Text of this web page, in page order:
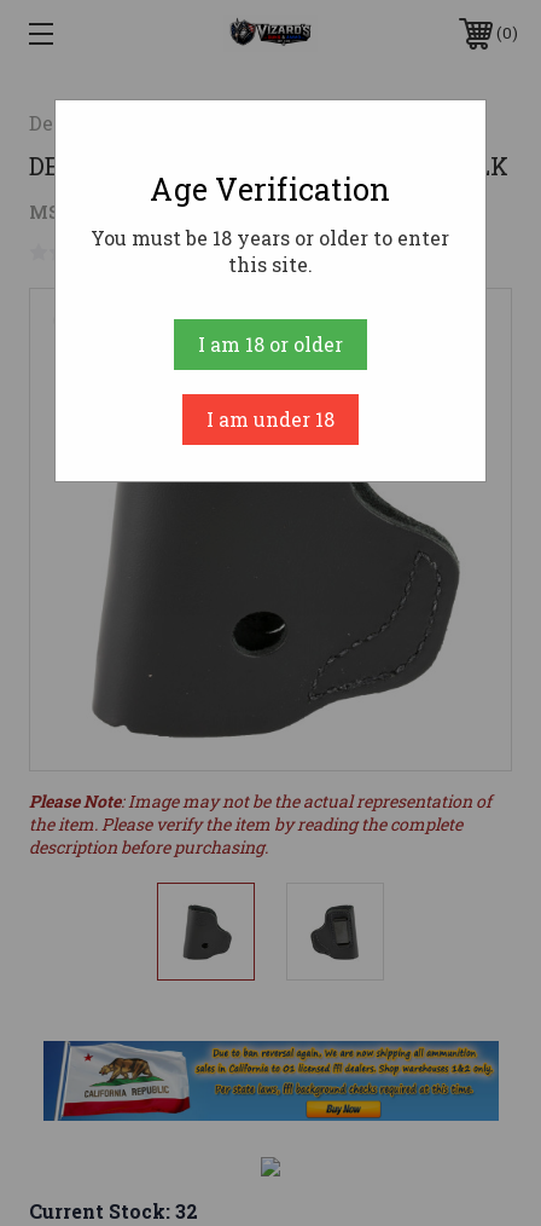
0
Desantis Gunhide
DESANTIS INSIDER BDYGRD 380 RH BLK
MSRP: $25.06
No reviews yet Write a Review
Please Note: Image may not be the actual representation of
the item. Please verify the item by reading the complete
description before purchasing.
Current Stock:32
Age Verification
You must be 18 years or older to enter
this site.
I am 18 or older
I am under 18